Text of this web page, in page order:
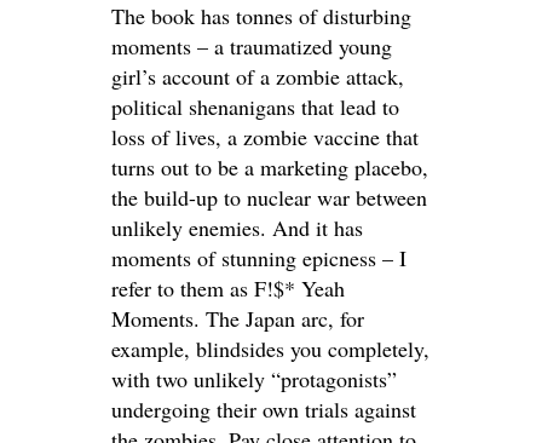
The book has tonnes of disturbing
moments – a traumatized young
girl’s account of a zombie attack,
political shenanigans that lead to
loss of lives, a zombie vaccine that
turns out to be a marketing placebo,
the build-up to nuclear war between
unlikely enemies. And it has
moments of stunning epicness – I
refer to them as F!$* Yeah
Moments. The Japan arc, for
example, blindsides you completely,
with two unlikely “protagonists”
undergoing their own trials against